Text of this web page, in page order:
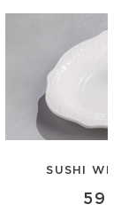
SUSHI
590